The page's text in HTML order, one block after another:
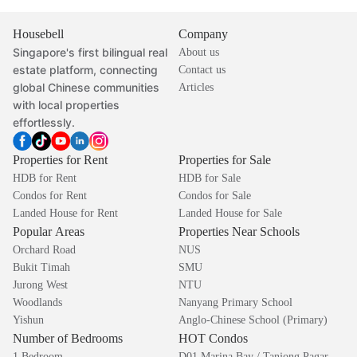
Housebell
Singapore's first bilingual real
estate platform, connecting
global Chinese communities
with local properties
effortlessly.
Company
About us
Contact us
Articles
Properties for Rent
HDB for Rent
Condos for Rent
Landed House for Rent
Properties for Sale
HDB for Sale
Condos for Sale
Landed House for Sale
Popular Areas
Orchard Road
Bukit Timah
Jurong West
Woodlands
Yishun
Properties Near Schools
NUS
SMU
NTU
Nanyang Primary School
Anglo-Chinese School (Primary)
Number of Bedrooms HOT Condos